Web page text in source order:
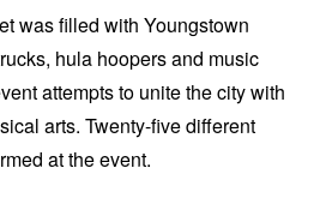
was filled with Youngstown
hula hoopers and music
attempts to unite the city with
arts. Twenty-five different
at the event.